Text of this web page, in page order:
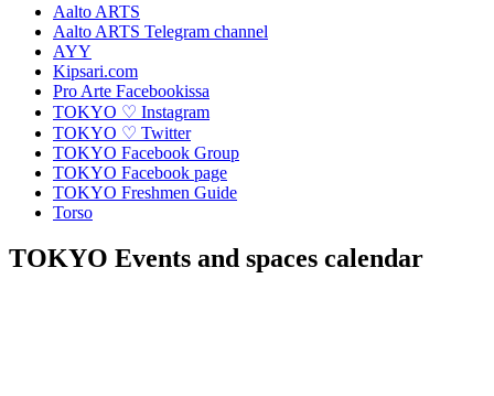
Aalto ARTS
Aalto ARTS Telegram channel
AYY
Kipsari.com
Pro Arte Facebookissa
TOKYO ♡ Instagram
TOKYO ♡ Twitter
TOKYO Facebook Group
TOKYO Facebook page
TOKYO Freshmen Guide
Torso
TOKYO Events and spaces calendar